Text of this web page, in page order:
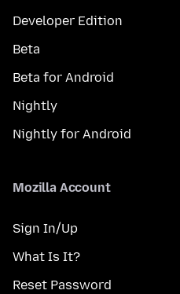
Developer Edition
Beta
Beta for Android
Nightly
Nightly for Android
Mozilla Account
Sign In/Up
What Is It?
Reset Password